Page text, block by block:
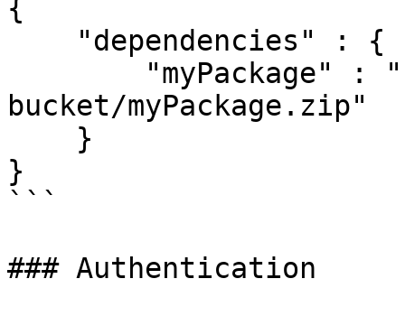
{
bucket/myPackage.zip"
}
```
### Authentication